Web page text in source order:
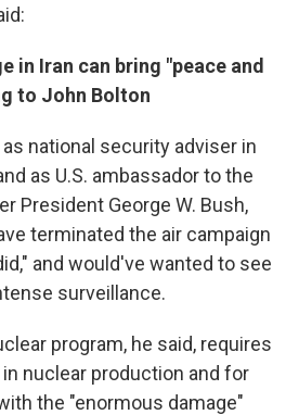
in Iran can bring "peace and
to John Bolton
national security adviser in
as U.S. ambassador to the
President George W. Bush,
terminated the air campaign
and would've wanted to see
surveillance.
program, he said, requires
nuclear production and for
the "enormous damage"